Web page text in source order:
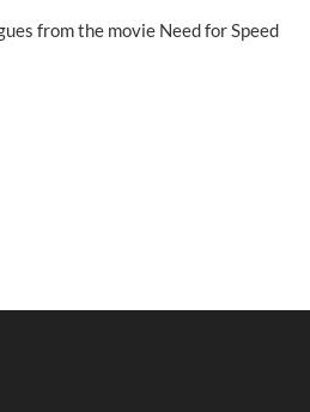
from the movie Need for Speed